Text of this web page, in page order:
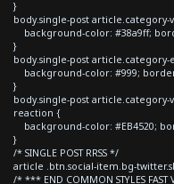
}
body.single-post
background-color: #38a9ff;
}
body.single-post
background-color: #999;
}
body.single-post article.category-
reaction {
background-color: #EB4520;
}
/* SINGLE POST RRSS */
article .btn.social-item.bg-
/* *** END COMMON STYLES